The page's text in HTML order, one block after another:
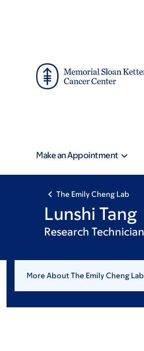
Make an Appointment
The Emily Cheng Lab
Lunshi Tang
Research Technician
More About The Emily Cheng Lab